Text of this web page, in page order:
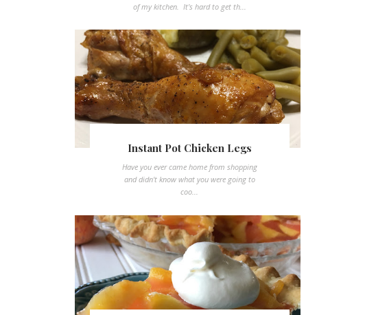
of my kitchen. It's hard to get th...
Instant Pot Chicken Legs
Have you ever came home from shopping
and didn't know what you were going to
coo...